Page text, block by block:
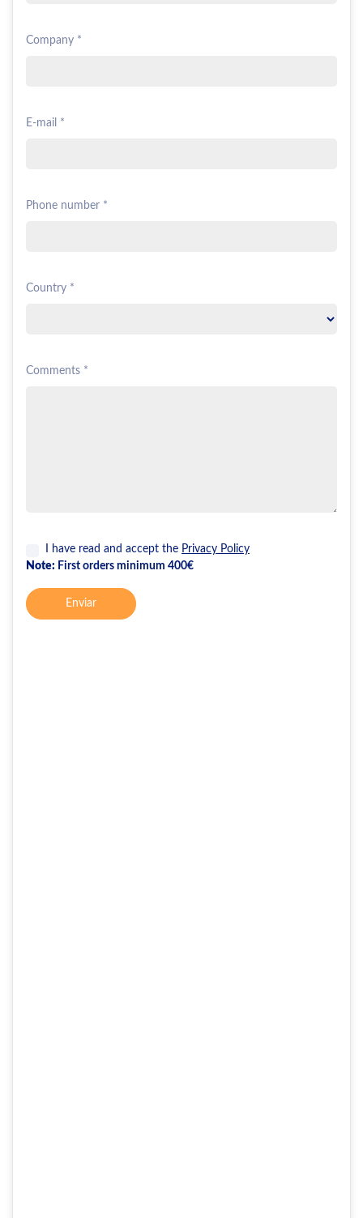
Company *
E-mail *
Phone number *
Country *
Comments *
I have read and accept the Privacy Policy
Note: First orders minimum 400€
Enviar